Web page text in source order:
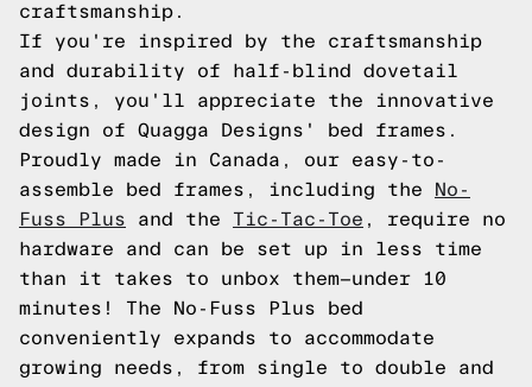
craftsmanship.
If you're inspired by the craftsmanship
and durability of half-blind dovetail
joints, you'll appreciate the innovative
design of Quagga Designs' bed frames.
Proudly made in Canada, our easy-to-
assemble bed frames, including the
No-
Fuss Plus and the Tic-Tac-Toe , require no
hardware and can be set up in less time
than it takes to unbox them—under 10
minutes! The No-Fuss Plus bed
conveniently expands to accommodate
growing needs, from single to double and